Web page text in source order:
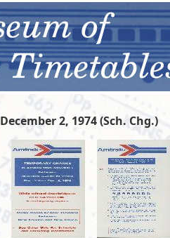
December 2, 1974 (Sch. Chg.)